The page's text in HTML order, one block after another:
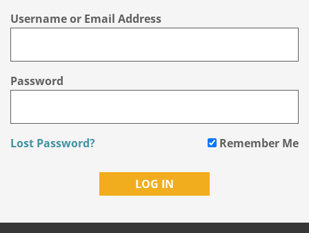
Username or Email Address
Password
Lost Password? Remember Me